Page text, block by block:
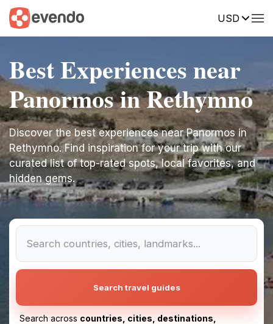
USD
Best Experiences near
Panormos in Rethymno
Discover the best experiences near Panormos in
Rethymno. Find inspiration for your trip with our
curated list of top-rated spots, local favorites, and
hidden gems.
Search travel guides
Search across countries, cities, destinations,